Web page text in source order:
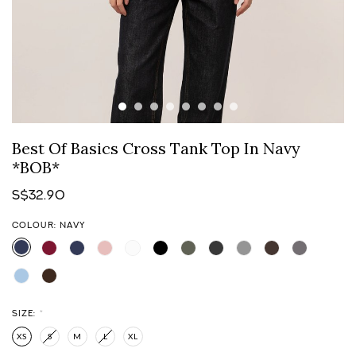
Best Of Basics Cross Tank Top In Navy
*BOB*
S$32.90
COLOUR: NAVY
SIZE: *
XS S M L XL